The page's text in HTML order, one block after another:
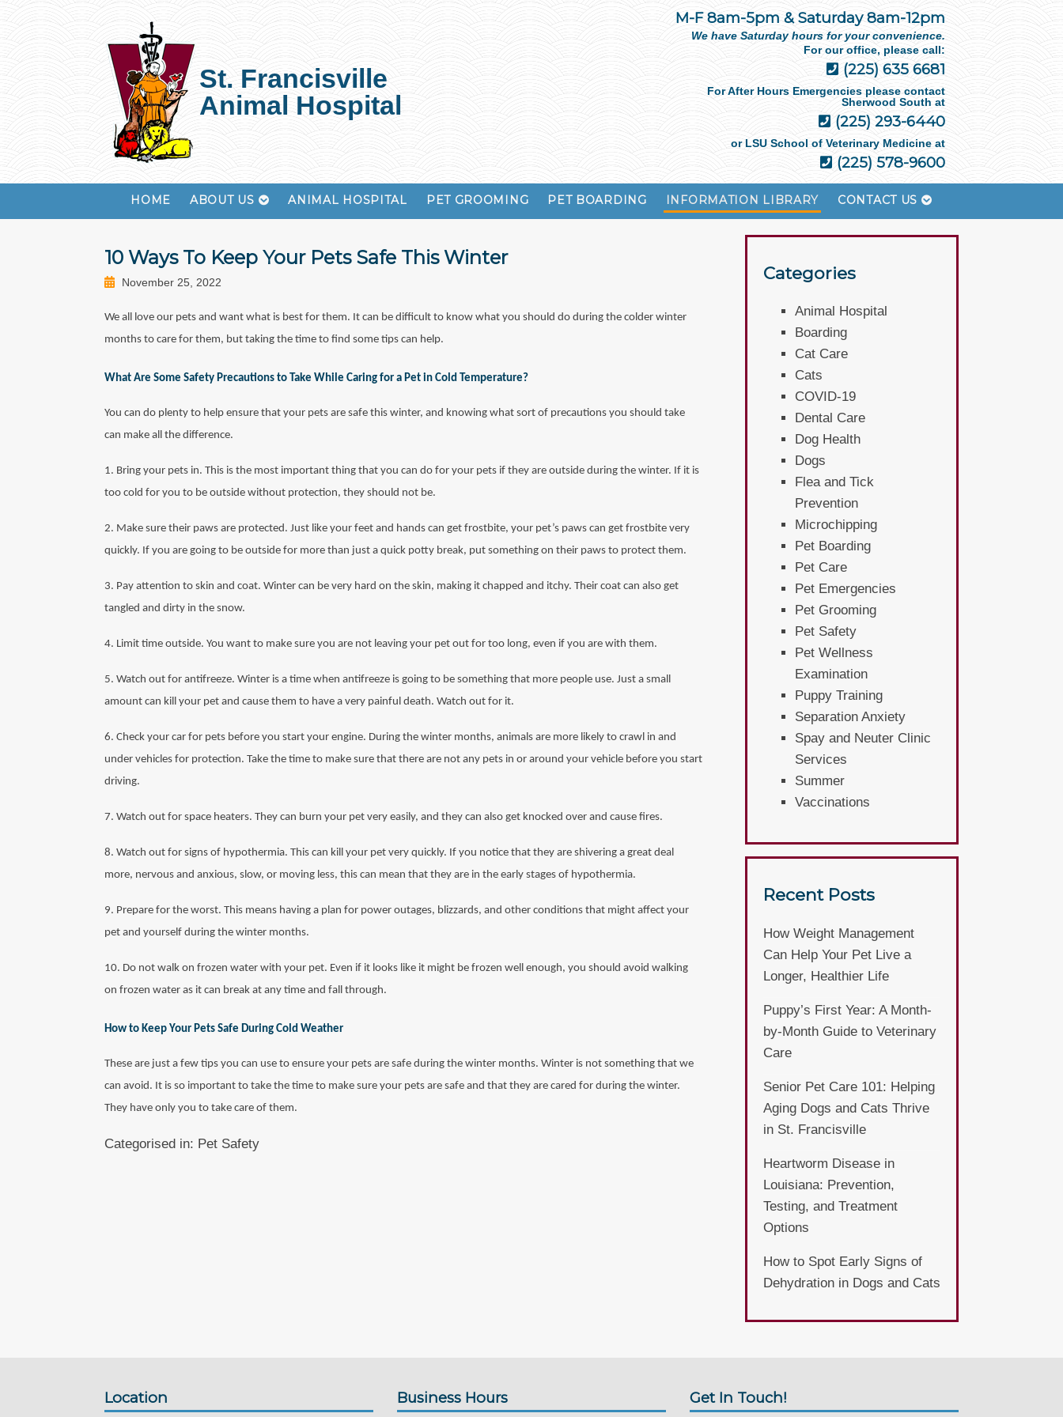
St. Francisville
Animal Hospital
M-F 8am-5pm & Saturday 8am-12pm
We have Saturday hours for your convenience.
For our office, please call:
(225) 635 6681
For After Hours Emergencies please contact
Sherwood South at
(225) 293-6440
or LSU School of Veterinary Medicine at
(225) 578-9600
HOME ABOUT US ANIMAL HOSPITAL PET GROOMING PET BOARDING INFORMATION LIBRARY CONTACT US
10 Ways To Keep Your Pets Safe This Winter
November 25, 2022
We all love our pets and want what is best for them. It can be difficult to know what you should do during the colder winter
months to care for them, but taking the time to find some tips can help.
What Are Some Safety Precautions to Take While Caring for a Pet in Cold Temperature?
You can do plenty to help ensure that your pets are safe this winter, and knowing what sort of precautions you should take
can make all the difference.
1. Bring your pets in. This is the most important thing that you can do for your pets if they are outside during the winter. If it is
too cold for you to be outside without protection, they should not be.
2. Make sure their paws are protected. Just like your feet and hands can get frostbite, your pet’s paws can get frostbite very
quickly. If you are going to be outside for more than just a quick potty break, put something on their paws to protect them.
3. Pay attention to skin and coat. Winter can be very hard on the skin, making it chapped and itchy. Their coat can also get
tangled and dirty in the snow.
4. Limit time outside. You want to make sure you are not leaving your pet out for too long, even if you are with them.
5. Watch out for antifreeze. Winter is a time when antifreeze is going to be something that more people use. Just a small
amount can kill your pet and cause them to have a very painful death. Watch out for it.
6. Check your car for pets before you start your engine. During the winter months, animals are more likely to crawl in and
under vehicles for protection. Take the time to make sure that there are not any pets in or around your vehicle before you start
driving.
7. Watch out for space heaters. They can burn your pet very easily, and they can also get knocked over and cause fires.
8. Watch out for signs of hypothermia. This can kill your pet very quickly. If you notice that they are shivering a great deal
more, nervous and anxious, slow, or moving less, this can mean that they are in the early stages of hypothermia.
9. Prepare for the worst. This means having a plan for power outages, blizzards, and other conditions that might affect your
pet and yourself during the winter months.
10. Do not walk on frozen water with your pet. Even if it looks like it might be frozen well enough, you should avoid walking
on frozen water as it can break at any time and fall through.
How to Keep Your Pets Safe During Cold Weather
These are just a few tips you can use to ensure your pets are safe during the winter months. Winter is not something that we
can avoid. It is so important to take the time to make sure your pets are safe and that they are cared for during the winter.
They have only you to take care of them.
Categorised in: Pet Safety
Categories
Animal Hospital
Boarding
Cat Care
Cats
COVID-19
Dental Care
Dog Health
Dogs
Flea and Tick
Prevention
Microchipping
Pet Boarding
Pet Care
Pet Emergencies
Pet Grooming
Pet Safety
Pet Wellness
Examination
Puppy Training
Separation Anxiety
Spay and Neuter Clinic
Services
Summer
Vaccinations
Recent Posts
How Weight Management
Can Help Your Pet Live a
Longer, Healthier Life
Puppy’s First Year: A Month-
by-Month Guide to Veterinary
Care
Senior Pet Care 101: Helping
Aging Dogs and Cats Thrive
in St. Francisville
Heartworm Disease in
Louisiana: Prevention,
Testing, and Treatment
Options
How to Spot Early Signs of
Dehydration in Dogs and Cats
Location Business Hours Get In Touch!